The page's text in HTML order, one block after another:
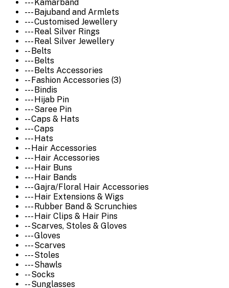
--- Kamarband
--- Bajuband and Armlets
--- Customised Jewellery
--- Real Silver Rings
--- Real Silver Jewellery
-- Belts
--- Belts
--- Belts Accessories
-- Fashion Accessories (3)
--- Bindis
--- Hijab Pin
--- Saree Pin
-- Caps & Hats
--- Caps
--- Hats
-- Hair Accessories
--- Hair Accessories
--- Hair Buns
--- Hair Bands
--- Gajra/Floral Hair Accessories
--- Hair Extensions & Wigs
--- Rubber Band & Scrunchies
--- Hair Clips & Hair Pins
-- Scarves, Stoles & Gloves
--- Gloves
--- Scarves
--- Stoles
--- Shawls
-- Socks
-- Sunglasses